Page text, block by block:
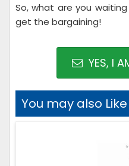
So, what are you
get the bargaining!
YES, I
You may also Like